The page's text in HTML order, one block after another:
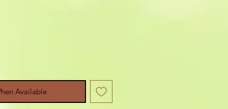
Available